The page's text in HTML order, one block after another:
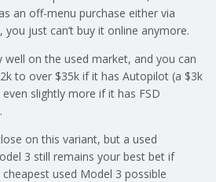
an off-menu purchase either via
just can’t buy it online anymore.
well on the used market, and you can
to over $35k if it has Autopilot (a $3k
slightly more if it has FSD
on this variant, but a used
3 still remains your best bet if
used Model 3 possible